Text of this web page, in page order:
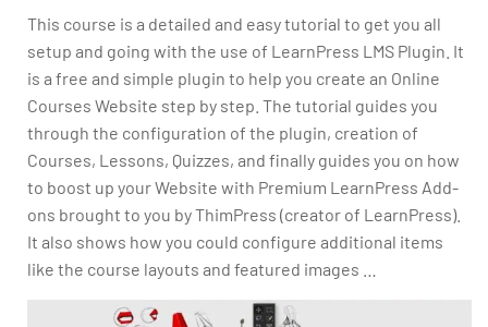
This course is a detailed and easy tutorial to get you all
setup and going with the use of LearnPress LMS Plugin. It
is a free and simple plugin to help you create an Online
Courses Website step by step. The tutorial guides you
through the configuration of the plugin, creation of
Courses, Lessons, Quizzes, and finally guides you on how
to boost up your Website with Premium LearnPress Add-
ons brought to you by ThimPress (creator of LearnPress).
It also shows how you could configure additional items
like the course layouts and featured images …